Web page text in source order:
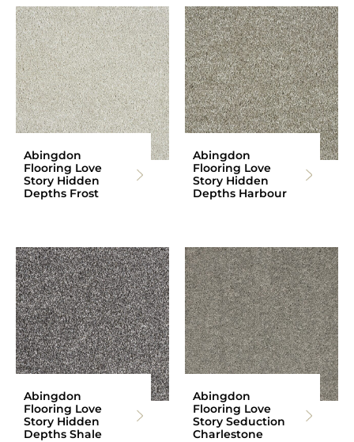
Abingdon
Flooring Love
Story Hidden
Depths Frost
Abingdon
Flooring Love
Story Hidden
Depths Harbour
Abingdon
Flooring Love
Story Hidden
Depths Shale
Abingdon
Flooring Love
Story Seduction
Charlestone